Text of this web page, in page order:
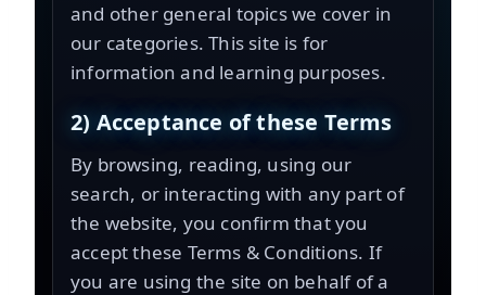
and other general topics we cover in
our categories. This site is for
information and learning purposes.
2) Acceptance of these Terms
By browsing, reading, using our
search, or interacting with any part of
the website, you confirm that you
accept these Terms & Conditions. If
you are using the site on behalf of a